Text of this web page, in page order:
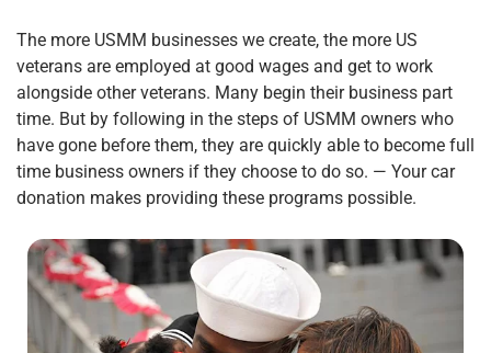
The more USMM businesses we create, the more US
veterans are employed at good wages and get to work
alongside other veterans. Many begin their business part
time. But by following in the steps of USMM owners who
have gone before them, they are quickly able to become full
time business owners if they choose to do so. — Your car
donation makes providing these programs possible.